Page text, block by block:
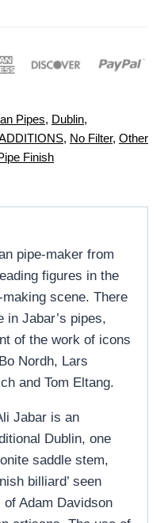
Pipes, Dublin,
, No Filter, Other
Finish
pipe-maker from
figures in the
scene. There
in Jabar’s pipes,
of the work of icons
Nordh, Lars
and Tom Eltang.
Jabar is an
Dublin, one
saddle stem,
billiard’ seen
Adam Davidson